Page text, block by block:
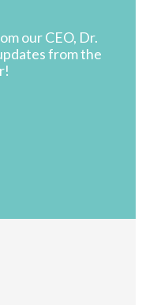
our CEO, Dr.
from the